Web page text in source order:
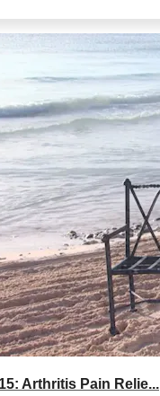
Arthritis Pain Relie...